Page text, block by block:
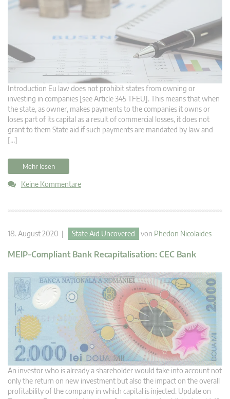
Introduction Eu law does not prohibit states from owning or
investing in companies [see Article 345 TFEU]. This means that when
the state, as owner, makes payments to the companies it owns or
loses part of its capital as a result of commercial losses, it does not
grant to them State aid if such payments are mandated by law and
[…]
Mehr lesen
Keine Kommentare
18. August 2020 | State Aid Uncovered von Phedon Nicolaides
MEIP-Compliant Bank Recapitalisation: CEC Bank
An investor who is already a shareholder would take into account not
only the return on new investment but also the impact on the overall
profitability of the company in which capital is injected. Update on